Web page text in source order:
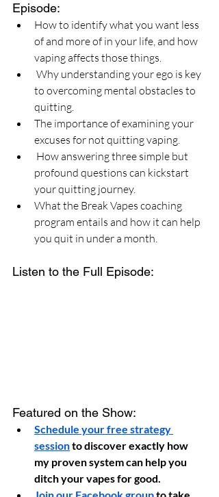
Episode:
How to identify what you want less
of and more of in your life, and how
vaping affects those things.
to overcoming mental obstacles to
quitting.
The importance of examining your
excuses for not quitting vaping.
profound questions can kickstart
your quitting journey.
What the Break Vapes coaching
program entails and how it can help
you quit in under a month.
Listen to the Full Episode:
Featured on the Show:
Schedule your free strategy
session to discover exactly how
my proven system can help you
ditch your vapes for good.